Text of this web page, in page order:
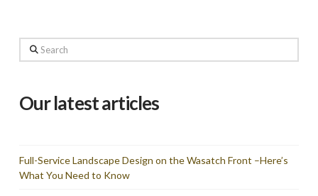
Trevor and crew were
We had many questions
questions & concerns -
work was done.
Search
Our latest articles
Full-Service Landscape Design on the Wasatch Front –Here’s
What You Need to Know